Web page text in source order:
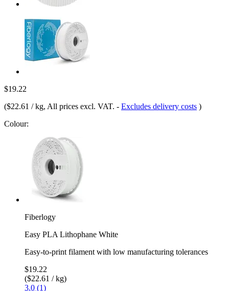
$19.22
($22.61 / kg, All prices excl. VAT. - Excludes delivery costs )
Colour:
Fiberlogy
Easy PLA Lithophane White
Easy-to-print filament with low manufacturing tolerances
$19.22
($22.61 / kg)
3.0 (1)